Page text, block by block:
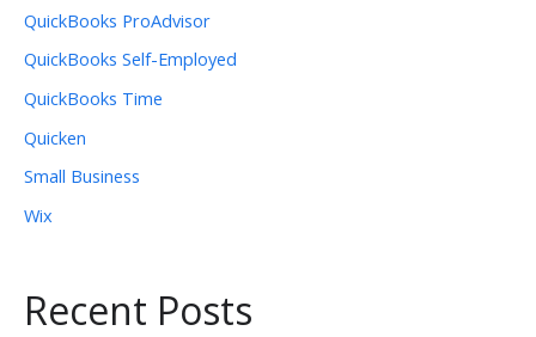
QuickBooks ProAdvisor
QuickBooks Self-Employed
QuickBooks Time
Quicken
Small Business
Wix
Recent Posts